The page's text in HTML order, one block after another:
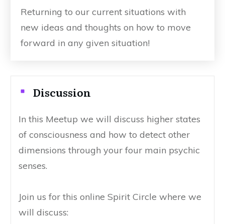
Returning to our current situations with
new ideas and thoughts on how to move
forward in any given situation!
Discussion
In this Meetup we will discuss higher states
of consciousness and how to detect other
dimensions through your four main psychic
senses.
Join us for this online Spirit Circle where we
will discuss: